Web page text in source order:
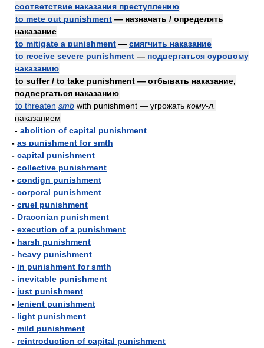
соответствие наказания преступлению
to mete out punishment — назначать / определять
наказание
to mitigate a punishment — смягчить наказание
to receive severe punishment — подвергаться суровому
наказанию
to suffer / to take punishment — отбывать наказание,
подвергаться наказанию
to threaten smb with punishment — угрожать кому-л.
наказанием
- abolition of capital punishment
- as punishment for smth
- capital punishment
- collective punishment
- condign punishment
- corporal punishment
- cruel punishment
- Draconian punishment
- execution of a punishment
- harsh punishment
- heavy punishment
- in punishment for smth
- inevitable punishment
- just punishment
- lenient punishment
- light punishment
- mild punishment
- reintroduction of capital punishment